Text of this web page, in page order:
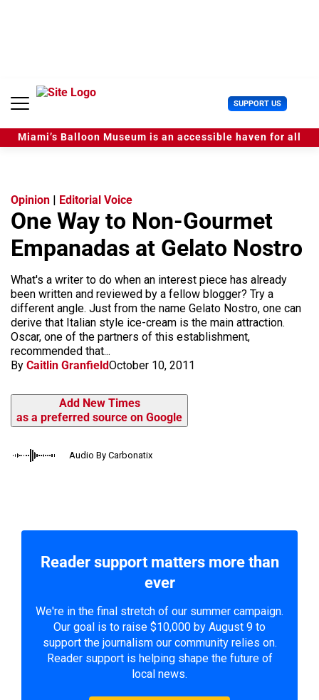
e
SUPPORT US U
s
e
r
Miami’s Balloon Museum is an accessible haven for all
Opinion | Editorial Voice
One Way to Non-Gourmet
Empanadas at Gelato Nostro
What's a writer to do when an interest piece has already
been written and reviewed by a fellow blogger? Try a
different angle. Just from the name Gelato Nostro, one can
derive that Italian style ice-cream is the main attraction.
Oscar, one of the partners of this establishment,
recommended that...
By Caitlin GranfieldOctober 10, 2011
Add New Times
as a preferred source on Google
Audio By Carbonatix
Reader support matters more than
ever
We're in the final stretch of our summer campaign.
Our goal is to raise $10,000 by August 9 to
support the journalism our community relies on.
Reader support is helping shape the future of
local news.